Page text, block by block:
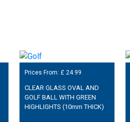
Prices From: £ 24.99
CLEAR GLASS OVAL AND
GOLF BALL WITH GREEN
HIGHLIGHTS (10mm THICK)